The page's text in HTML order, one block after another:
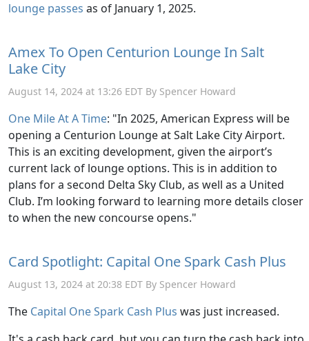
lounge passes as of January 1, 2025.
Amex To Open Centurion Lounge In Salt
Lake City
August 14, 2024 at 13:26 EDT By Spencer Howard
One Mile At A Time: "In 2025, American Express will be
opening a Centurion Lounge at Salt Lake City Airport.
This is an exciting development, given the airport’s
current lack of lounge options. This is in addition to
plans for a second Delta Sky Club, as well as a United
Club. I’m looking forward to learning more details closer
to when the new concourse opens."
Card Spotlight: Capital One Spark Cash Plus
August 13, 2024 at 20:38 EDT By Spencer Howard
The Capital One Spark Cash Plus was just increased.